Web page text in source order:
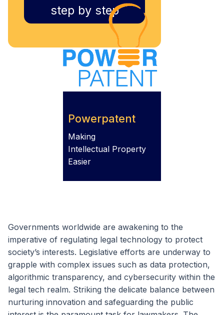
step by step
Powerpatent
Making
Intellectual Property
Easier
Governments worldwide are awakening to the
imperative of regulating legal technology to protect
society’s interests. Legislative efforts are underway to
grapple with complex issues such as data protection,
algorithmic transparency, and cybersecurity within the
legal tech realm. Striking the delicate balance between
nurturing innovation and safeguarding the public